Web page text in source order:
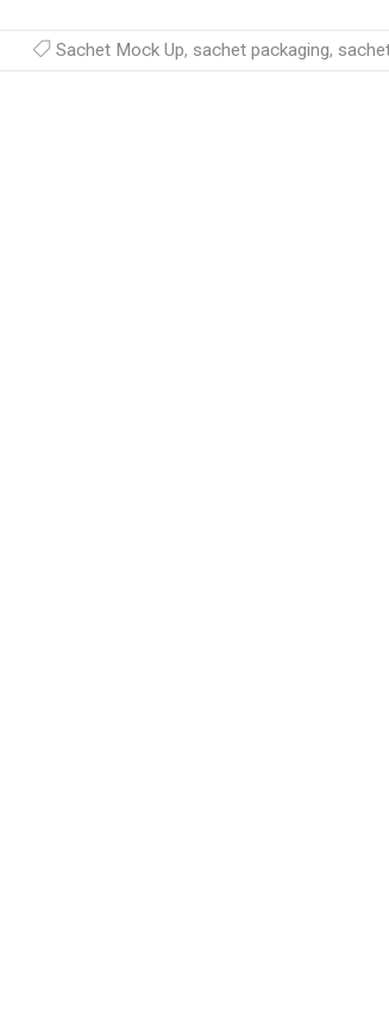
Sachet Mock Up, sachet packaging,